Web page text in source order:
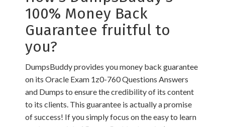
100% Money Back
Guarantee fruitful to
you?
DumpsBuddy provides you money back guarantee
on its Oracle Exam 1z0-760 Questions Answers
and Dumps to ensure the credibility of its content
to its clients. This guarantee is actually a promise
of success! If you simply focus on the easy to learn